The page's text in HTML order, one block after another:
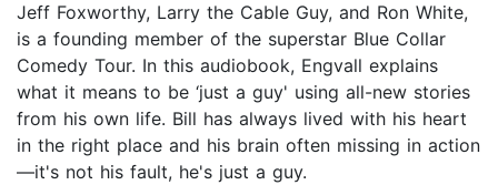
Jeff Foxworthy, Larry the Cable Guy, and Ron White,
is a founding member of the superstar Blue Collar
Comedy Tour. In this audiobook, Engvall explains
what it means to be ‘just a guy' using all-new stories
from his own life. Bill has always lived with his heart
in the right place and his brain often missing in action
—it's not his fault, he's just a guy.